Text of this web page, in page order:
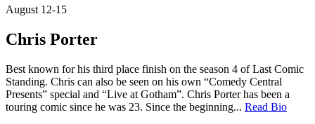
August 12-15
Chris Porter
Best known for his third place finish on the season 4 of Last Comic
Standing. Chris can also be seen on his own “Comedy Central
Presents” special and “Live at Gotham”. Chris Porter has been a
touring comic since he was 23. Since the beginning... Read Bio